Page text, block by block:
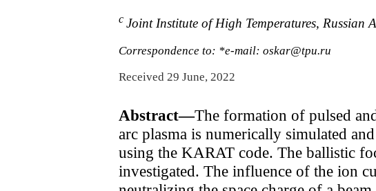
c Joint Institute of High Temperatures, Russian
Correspondence to: *e-mail: oskar@tpu.ru
Received 29 June, 2022
Abstract—The formation of pulsed
arc plasma is numerically simulated
using the KARAT code. The ballistic
investigated. The influence of the ion